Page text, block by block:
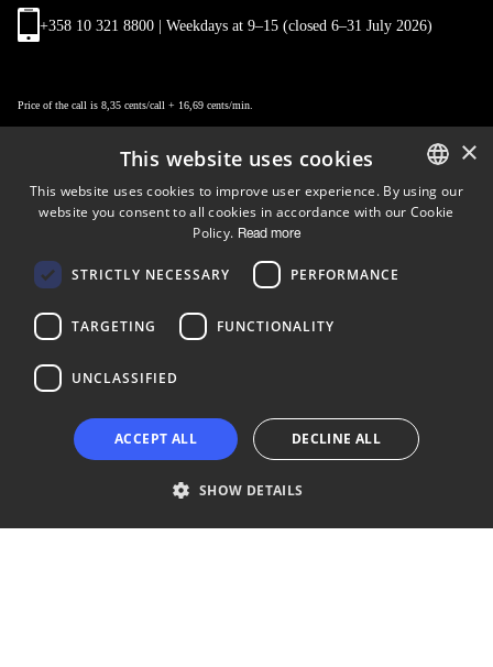
+358 10 321 8800 | Weekdays at 9–15 (closed 6–31 July 2026)
Price of the call is 8,35 cents/call + 16,69 cents/min.
Follow us
Facebook Instagram
Copyright © 2024 Business Turku | Y-tunnus: 2322323-1
ENGLISH
×
This website uses cookies
This website uses cookies to improve user experience. By using our
website you consent to all cookies in accordance with our Cookie
Policy. Read more
STRICTLY NECESSARY PERFORMANCE
TARGETING FUNCTIONALITY
UNCLASSIFIED
ACCEPT ALL DECLINE ALL
SHOW DETAILS